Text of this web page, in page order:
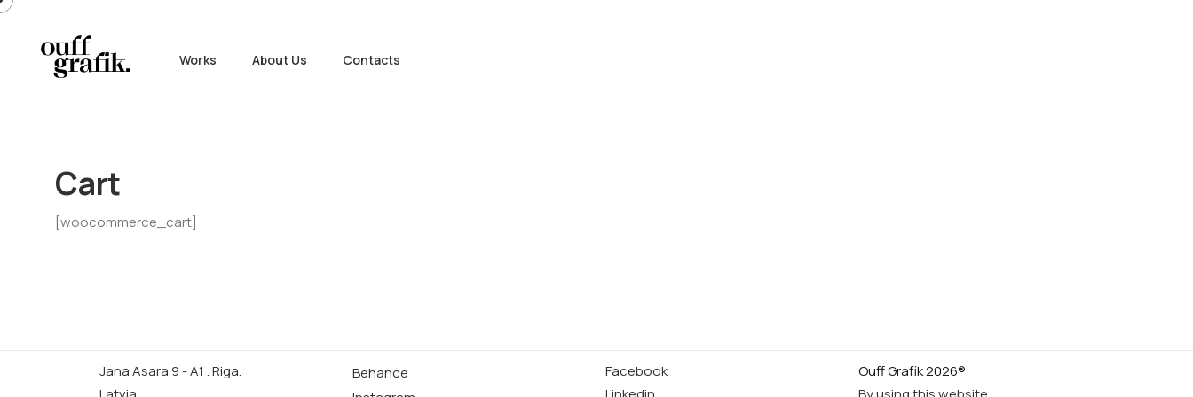
Works About Us Contacts
Cart
[woocommerce_cart]
Jana Asara 9 - A1 . Riga.
Behance
Facebook
Ouff Grafik 2026®